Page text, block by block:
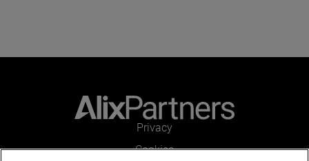
Privacy
Cookies